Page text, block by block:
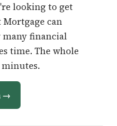
looking to get
Mortgage can
financial
time. The whole
→